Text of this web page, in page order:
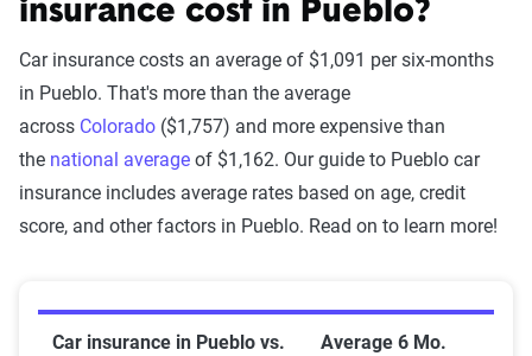
insurance cost in Pueblo?
Car insurance costs an average of $1,091 per six-months
in Pueblo. That's more than the average
across Colorado ($1,757) and more expensive than
the national average of $1,162. Our guide to Pueblo car
insurance includes average rates based on age, credit
score, and other factors in Pueblo. Read on to learn more!
Car insurance in Pueblo vs.
Average 6 Mo.